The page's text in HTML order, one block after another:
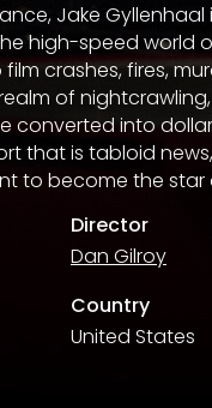
Jake Gyllenhaal
high-speed world
crashes, fires,
of
converted into
is tabloid news,
to become the star
Director
Dan Gilroy
Country
United States